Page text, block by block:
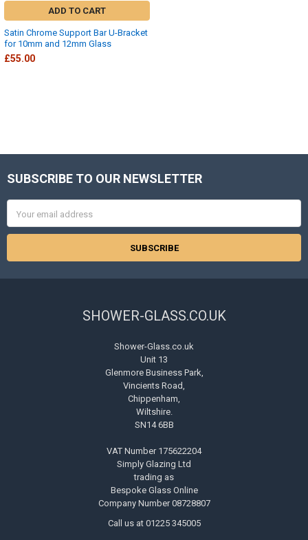
ADD TO CART
Satin Chrome Support Bar U-Bracket
for 10mm and 12mm Glass
£55.00
Footer
SUBSCRIBE TO OUR NEWSLETTER
Address
SHOWER-GLASS.CO.UK
Shower-Glass.co.uk
Unit 13
Glenmore Business Park,
Vincients Road,
Chippenham,
Wiltshire.
SN14 6BB
VAT Number 175622204
Simply Glazing Ltd
trading as
Bespoke Glass Online
Company Number 08728807
Call us at 01225 345005